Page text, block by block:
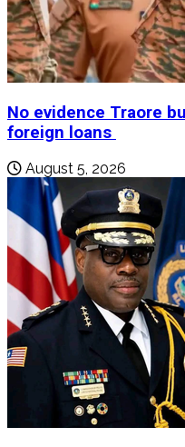
No evidence Traore
foreign loans
August 5, 2026